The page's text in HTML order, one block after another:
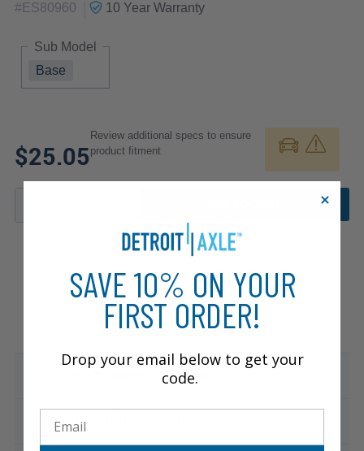
#ES80960 10 YearWarranty
Sub Model
Base
$25.05
Review additional specs to ensure
product fitment
Specifications & Details
Compatible Vehicles
SAVE 10% ON YOUR
FIRST ORDER!
Drop your email below to get your
code.